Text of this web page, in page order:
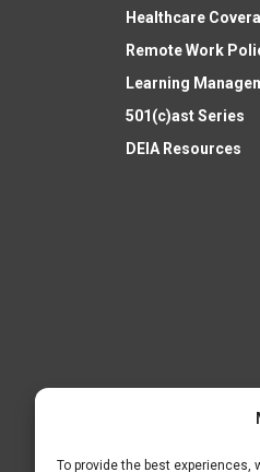
To provide the best
Healthcare
Remote Work
Learning
501(c)ast Series
DEIA Resources